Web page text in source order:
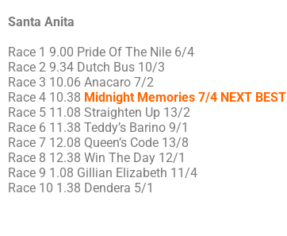
Santa Anita
Race 1 9.00 Pride Of The Nile 6/4
Race 2 9.34 Dutch Bus 10/3
Race 3 10.06 Anacaro 7/2
Race 4 10.38 Midnight Memories 7/4 NEXT BEST
Race 5 11.08 Straighten Up 13/2
Race 6 11.38 Teddy’s Barino 9/1
Race 7 12.08 Queen’s Code 13/8
Race 8 12.38 Win The Day 12/1
Race 9 1.08 Gillian Elizabeth 11/4
Race 10 1.38 Dendera 5/1